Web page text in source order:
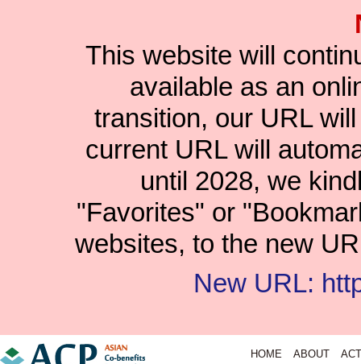
This website will
available as an
transition, our URL
current URL will
until 2028, we
"Favorites" or
websites, to the new
New URL:
HOME ABOUT